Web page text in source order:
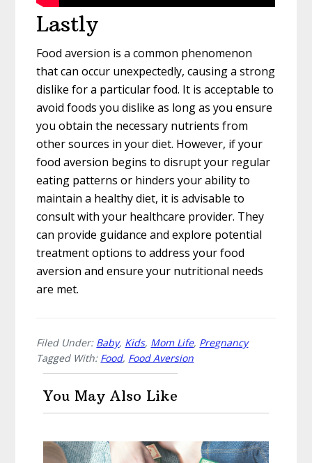
Lastly
Food aversion is a common phenomenon
that can occur unexpectedly, causing a strong
dislike for a particular food. It is acceptable to
avoid foods you dislike as long as you ensure
you obtain the necessary nutrients from
other sources in your diet. However, if your
food aversion begins to disrupt your regular
eating patterns or hinders your ability to
maintain a healthy diet, it is advisable to
consult with your healthcare provider. They
can provide guidance and explore potential
treatment options to address your food
aversion and ensure your nutritional needs
are met.
Filed Under: Baby, Kids, Mom Life, Pregnancy
Tagged With: Food, Food Aversion
You May Also Like